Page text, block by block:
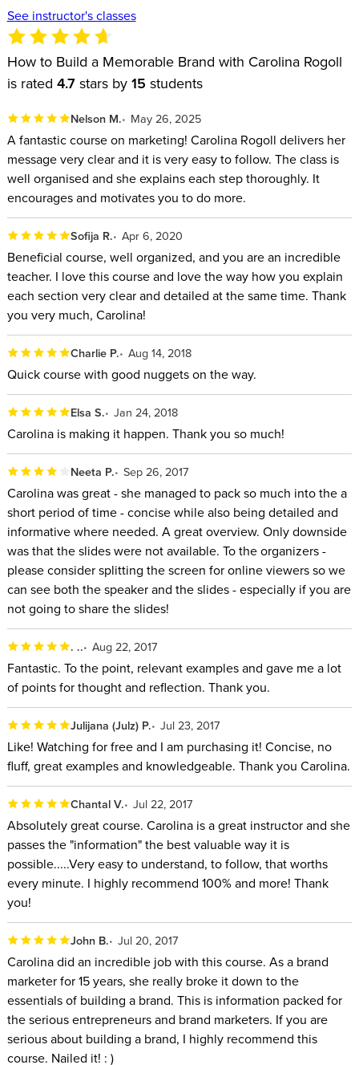
See instructor's classes
How to Build a Memorable Brand with Carolina Rogoll
is rated 4.7 stars by 15 students
Nelson M. May 26, 2025
A fantastic course on marketing! Carolina Rogoll delivers her
message very clear and it is very easy to follow. The class is
well organised and she explains each step thoroughly. It
encourages and motivates you to do more.
Sofija R. Apr 6, 2020
Beneficial course, well organized, and you are an incredible
teacher. I love this course and love the way how you explain
each section very clear and detailed at the same time. Thank
you very much, Carolina!
Charlie P. Aug 14, 2018
Quick course with good nuggets on the way.
Elsa S. Jan 24, 2018
Carolina is making it happen. Thank you so much!
Neeta P. Sep 26, 2017
Carolina was great - she managed to pack so much into the a
short period of time - concise while also being detailed and
informative where needed. A great overview. Only downside
was that the slides were not available. To the organizers -
please consider splitting the screen for online viewers so we
can see both the speaker and the slides - especially if you are
not going to share the slides!
. .. Aug 22, 2017
Fantastic. To the point, relevant examples and gave me a lot
of points for thought and reflection. Thank you.
Julijana (Julz) P. Jul 23, 2017
Like! Watching for free and I am purchasing it! Concise, no
fluff, great examples and knowledgeable. Thank you Carolina.
Chantal V. Jul 22, 2017
Absolutely great course. Carolina is a great instructor and she
passes the "information" the best valuable way it is
possible.....Very easy to understand, to follow, that worths
every minute. I highly recommend 100% and more! Thank
you!
John B. Jul 20, 2017
Carolina did an incredible job with this course. As a brand
marketer for 15 years, she really broke it down to the
essentials of building a brand. This is information packed for
the serious entrepreneurs and brand marketers. If you are
serious about building a brand, I highly recommend this
course. Nailed it! : )